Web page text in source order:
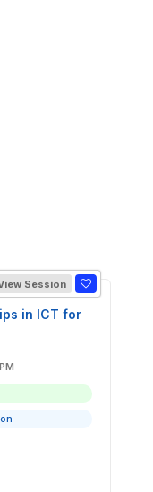
Session
in ICT for
PM